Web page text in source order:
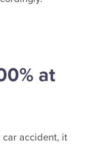
at
car accident, it